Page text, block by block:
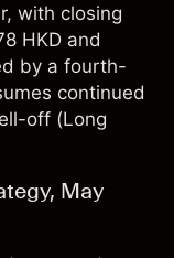
with closing
HKD and
by a fourth-
continued
off (Long
May